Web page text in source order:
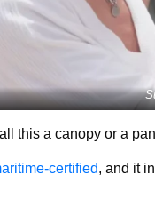
this a canopy or a
certified, and it